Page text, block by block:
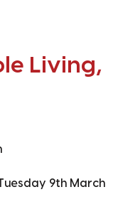
Living,
9th March